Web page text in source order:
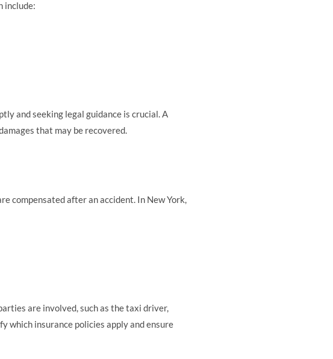
include:
and seeking legal guidance is crucial. A
that may be recovered.
compensated after an accident. In New York,
are involved, such as the taxi driver,
which insurance policies apply and ensure